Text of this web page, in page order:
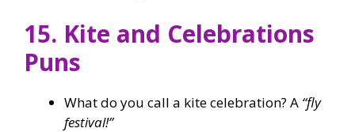
15. Kite and Celebrations
Puns
What do you call a kite celebration? A “fly
festival!”